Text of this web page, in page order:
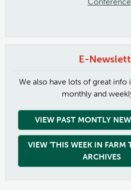
E-
We also have lots of great info
monthly and
VIEW PAST MONTLY
VIEW 'THIS WEEK IN FARM
ARCHIVES